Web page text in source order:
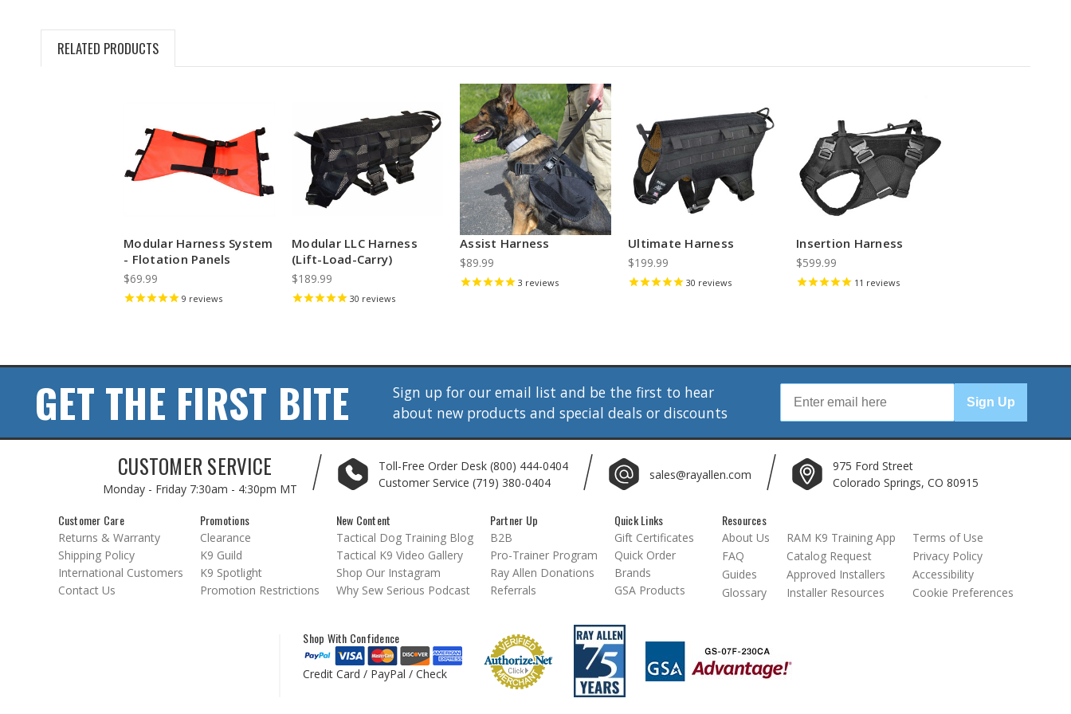
RELATED PRODUCTS
Modular Harness System
- Flotation Panels
$69.99
9 reviews
Modular LLC Harness
(Lift-Load-Carry)
$189.99
30 reviews
Assist Harness
$89.99
3 reviews
Ultimate Harness
$199.99
30 reviews
Insertion Harness
$599.99
11 reviews
GET THE FIRST BITE
Sign up for our email list and be the first to hear
about new products and special deals or discounts
Sign Up
CUSTOMER SERVICE
Monday - Friday 7:30am - 4:30pm MT
Toll-Free Order Desk (800) 444-0404
Customer Service (719) 380-0404
sales@rayallen.com
975 Ford Street
Colorado Springs, CO 80915
Customer Care
Returns & Warranty
Shipping Policy
International Customers
Contact Us
Promotions
Clearance
K9 Guild
K9 Spotlight
Promotion Restrictions
New Content
Tactical Dog Training Blog
Tactical K9 Video Gallery
Shop Our Instagram
Why Sew Serious Podcast
Partner Up
B2B
Pro-Trainer Program
Ray Allen Donations
Referrals
Quick Links
Gift Certificates
Quick Order
Brands
GSA Products
Resources
About Us
FAQ
Guides
Glossary
RAM K9 Training App
Catalog Request
Approved Installers
Installer Resources
Terms of Use
Privacy Policy
Accessibility
Cookie Preferences
Shop With Confidence
Credit Card / PayPal / Check